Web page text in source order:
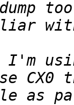
CX0
as